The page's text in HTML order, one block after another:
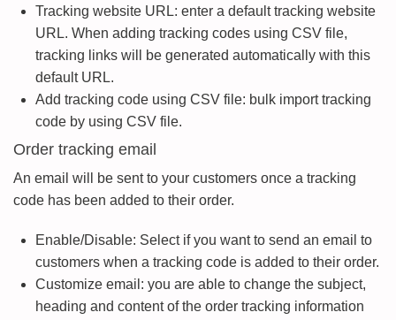
Tracking website URL: enter a default tracking website
URL. When adding tracking codes using CSV file,
tracking links will be generated automatically with this
default URL.
Add tracking code using CSV file: bulk import tracking
code by using CSV file.
Order tracking email
An email will be sent to your customers once a tracking
code has been added to their order.
Enable/Disable: Select if you want to send an email to
customers when a tracking code is added to their order.
Customize email: you are able to change the subject,
heading and content of the order tracking information